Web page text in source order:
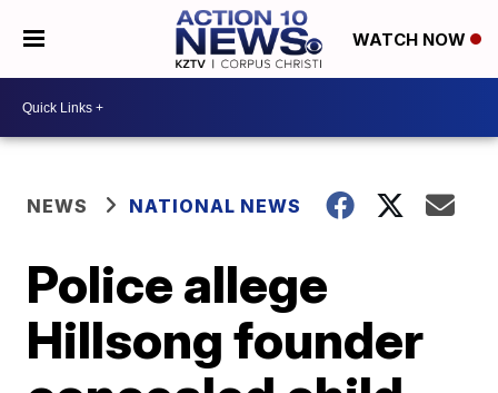
WATCH NOW
NEWS NATIONAL NEWS
Police allege
Hillsong founder